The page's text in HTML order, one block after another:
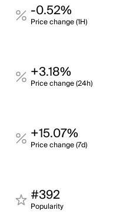
-0.52%
Price change (1H)
+3.18%
Price change (24h)
+15.07%
Price change (7d)
#392
Popularity